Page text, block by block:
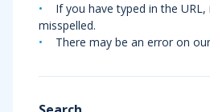
If you have typed in the
misspelled.
There may be an error on